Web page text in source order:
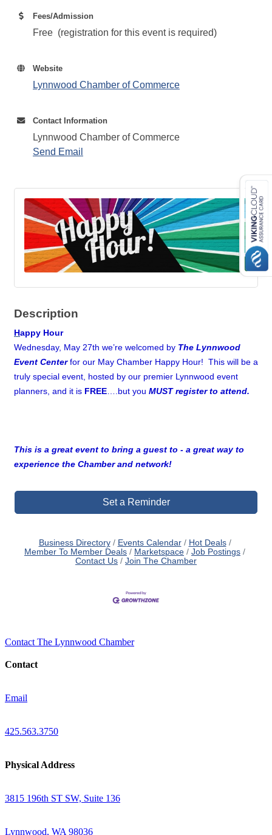
Fees/Admission
Free (registration for this event is required)
Website
Lynnwood Chamber of Commerce
Contact Information
Lynnwood Chamber of Commerce
Send Email
Description
Happy Hour
Wednesday, May 27th we’re welcomed by The Lynnwood
Event Centerfor our May Chamber Happy Hour! This will be a
truly special event, hosted by our premier Lynnwood event
planners, and it is FREE ….but you MUST register to attend.
This is a great event to bring a guest to - a great way to
experience the Chamber and network!
Set a Reminder
Business Directory Events Calendar
Hot Deals
Member To Member Deals
Marketspace
Job Postings
Contact Us
Join The Chamber
Contact The Lynnwood Chamber
Contact
Email
425.563.3750
Physical Address
3815 196th ST SW, Suite 136
Lynnwood, WA 98036